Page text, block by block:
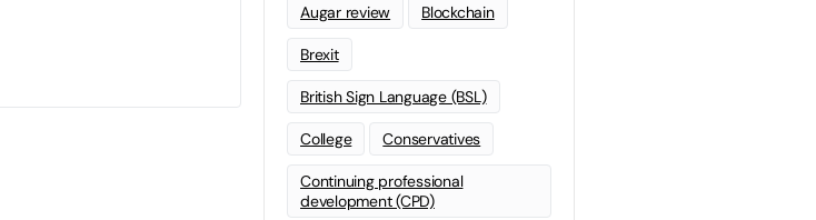
Augar review Blockchain
Brexit
British Sign Language (BSL)
College Conservatives
Continuing professional
development (CPD)